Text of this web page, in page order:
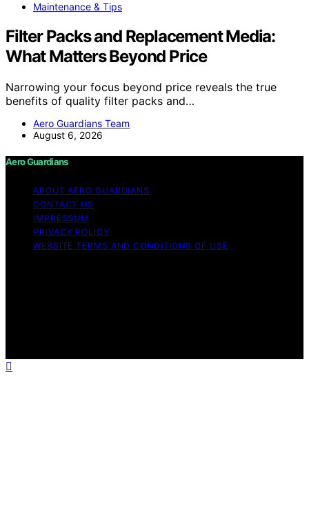
Maintenance & Tips
Filter Packs and Replacement Media:
What Matters Beyond Price
Narrowing your focus beyond price reveals the true
benefits of quality filter packs and…
Aero Guardians Team
August 6, 2026
Aero Guardians
ABOUT AERO GUARDIANS
CONTACT US
IMPRESSUM
PRIVACY POLICY
WEBSITE TERMS AND CONDITIONS OF USE